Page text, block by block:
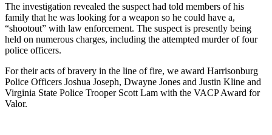
The investigation revealed the suspect had told members of his
family that he was looking for a weapon so he could have a,
“shootout” with law enforcement. The suspect is presently being
held on numerous charges, including the attempted murder of four
police officers.
For their acts of bravery in the line of fire, we award Harrisonburg
Police Officers Joshua Joseph, Dwayne Jones and Justin Kline and
Virginia State Police Trooper Scott Lam with the VACP Award for
Valor.